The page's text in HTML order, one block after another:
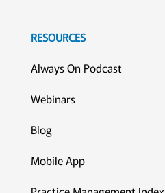
RESOURCES
Always On Podcast
Webinars
Blog
Mobile App